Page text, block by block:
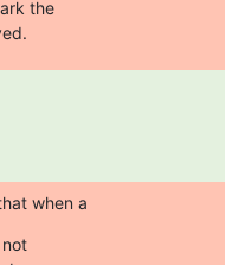
the
when a